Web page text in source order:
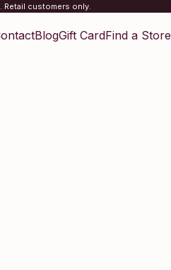
Retail customers only.
BlogGift CardFind a Store